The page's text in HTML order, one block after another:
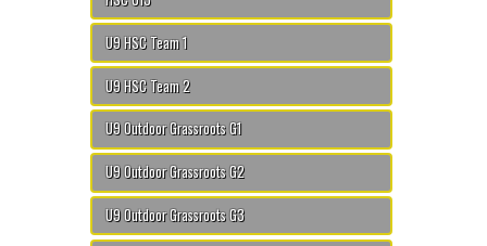
U9 HSC Team 1
U9 HSC Team 2
U9 Outdoor Grassroots G1
U9 Outdoor Grassroots G2
U9 Outdoor Grassroots G3